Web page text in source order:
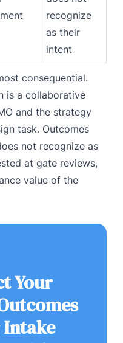
recognize
as their
intent
consequential.
is a collaborative
and the strategy
task. Outcomes
not recognize as
at gate reviews,
value of the
Your